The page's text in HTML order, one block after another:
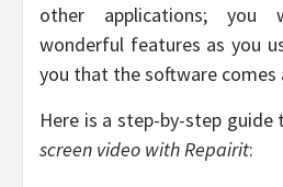
other applications; you
wonderful features as you
you that the software comes
Here is a step-by-step guide
screen video with Repairit: